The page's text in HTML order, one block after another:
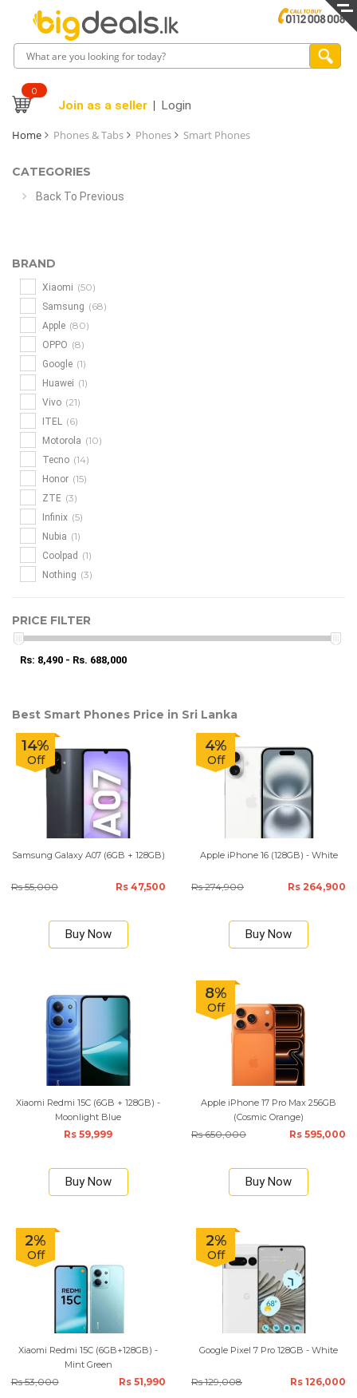
0
Join as a seller Login
Home Phones & Tabs Phones Smart Phones
CATEGORIES
Back To Previous
BRAND
Xiaomi (50)
Samsung (68)
Apple (80)
OPPO (8)
Google (1)
Huawei (1)
Vivo (21)
ITEL (6)
Motorola (10)
Tecno (14)
Honor (15)
ZTE (3)
Infinix (5)
Nubia (1)
Coolpad (1)
Nothing (3)
PRICE FILTER
Rs: 8,490 - Rs. 688,000
Best Smart Phones Price in Sri Lanka
14%
Off
Samsung Galaxy A07 (6GB + 128GB)
Rs 55,000 Rs 47,500
Buy Now
4%
Off
Apple iPhone 16 (128GB) - White
Rs 274,900 Rs 264,900
Buy Now
Xiaomi Redmi 15C (6GB + 128GB) -
Moonlight Blue
Rs 59,999
Buy Now
8%
Off
Apple iPhone 17 Pro Max 256GB
(Cosmic Orange)
Rs 650,000 Rs 595,000
Buy Now
2%
Off
Xiaomi Redmi 15C (6GB+128GB) -
Mint Green
Rs 53,000 Rs 51,990
2%
Off
Google Pixel 7 Pro 128GB - White
Rs 129,008 Rs 126,000